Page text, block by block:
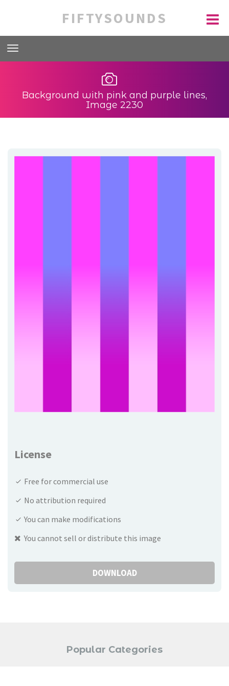
FIFTYSOUNDS
Background with pink and purple lines,
Image 2230
License
Free for commercial use
No attribution required
You can make modifications
You cannot sell or distribute this image
DOWNLOAD
Popular Categories